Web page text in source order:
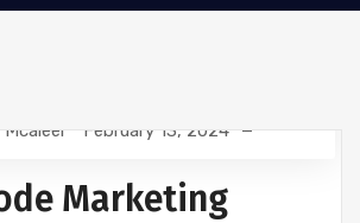
Mcaleer February 13, 2024
Marketing